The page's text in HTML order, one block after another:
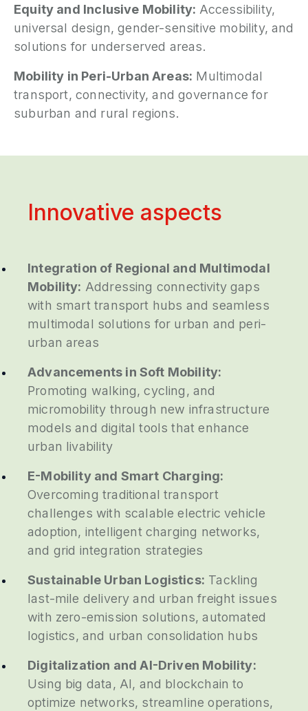
Equity and Inclusive Mobility: Accessibility,
universal design, gender-sensitive mobility, and
solutions for underserved areas.
Mobility in Peri-Urban Areas: Multimodal
transport, connectivity, and governance for
suburban and rural regions.
Innovative aspects
Integration of Regional and Multimodal
Mobility: Addressing connectivity gaps
with smart transport hubs and seamless
multimodal solutions for urban and peri-
urban areas
Advancements in Soft Mobility:
Promoting walking, cycling, and
micromobility through new infrastructure
models and digital tools that enhance
urban livability
E-Mobility and Smart Charging:
Overcoming traditional transport
challenges with scalable electric vehicle
adoption, intelligent charging networks,
and grid integration strategies
Sustainable Urban Logistics: Tackling
last-mile delivery and urban freight issues
with zero-emission solutions, automated
logistics, and urban consolidation hubs
Digitalization and AI-Driven Mobility:
Using big data, AI, and blockchain to
optimize networks, streamline operations,